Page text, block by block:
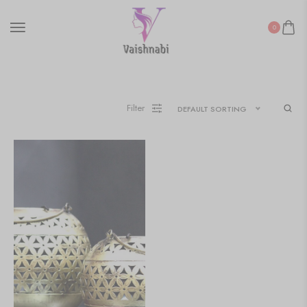
0
Filter DEFAULT SORTING